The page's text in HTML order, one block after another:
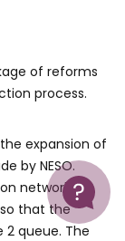
Help
of reforms
process.
expansion of
by NESO.
network
so that the
queue. The